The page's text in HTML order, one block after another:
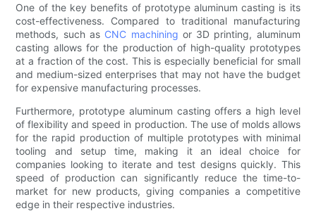
One of the key benefits of prototype aluminum casting is its
cost-effectiveness. Compared to traditional manufacturing
methods, such as CNC machining or 3D printing, aluminum
casting allows for the production of high-quality prototypes
at a fraction of the cost. This is especially beneficial for small
and medium-sized enterprises that may not have the budget
for expensive manufacturing processes.
Furthermore, prototype aluminum casting offers a high level
of flexibility and speed in production. The use of molds allows
for the rapid production of multiple prototypes with minimal
tooling and setup time, making it an ideal choice for
companies looking to iterate and test designs quickly. This
speed of production can significantly reduce the time-to-
market for new products, giving companies a competitive
edge in their respective industries.